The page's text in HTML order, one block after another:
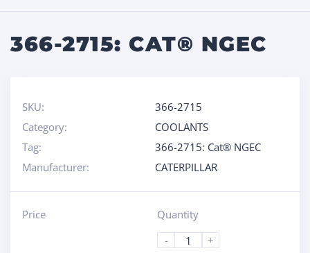
366-2715: CAT® NGEC
SKU:
366-2715
Category:
COOLANTS
Tag:
366-2715: Cat® NGEC
Manufacturer:
CATERPILLAR
Price
Quantity
-
+